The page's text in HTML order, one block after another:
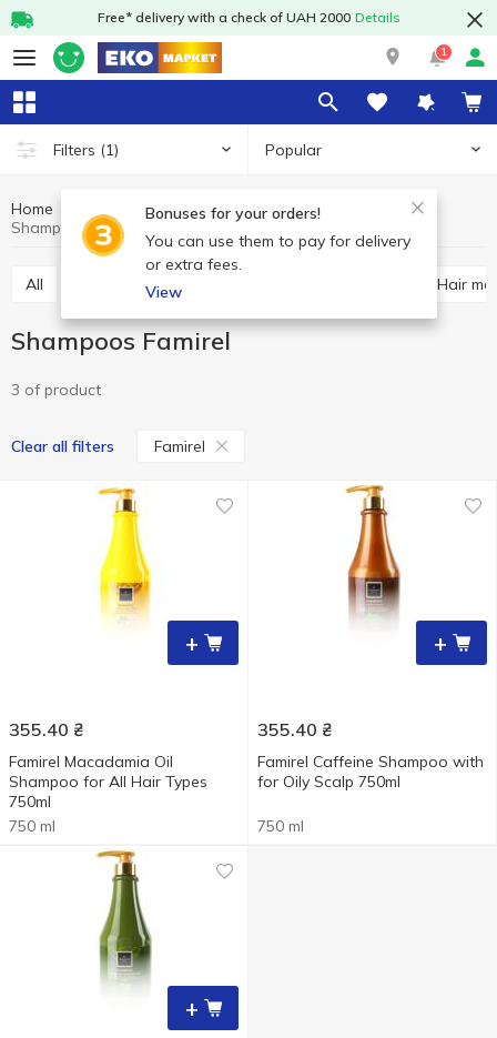
Free* delivery with a check of UAH 2000 Details
1
Filters (1) Popular
Bonuses for your orders!
You can use them to pay for delivery
or extra fees.
View
Home Hygiene and care Hair care
Shampoos Famirel
All Shampoos Hair
Shampoos Famirel
3 of product
Clear all filters Famirel
+
355.40 ₴
Famirel Macadamia Oil
Shampoo for All Hair Types
750ml
750 ml
+
355.40 ₴
Famirel Caffeine Shampoo with
for Oily Scalp 750ml
750 ml
+